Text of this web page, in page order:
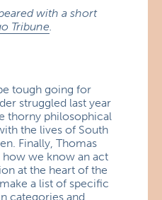
with a short
Tribune.
tough going for
struggled last year
thorny philosophical
the lives of South
Finally, Thomas
how we know an act
at the heart of the
a list of specific
categories and